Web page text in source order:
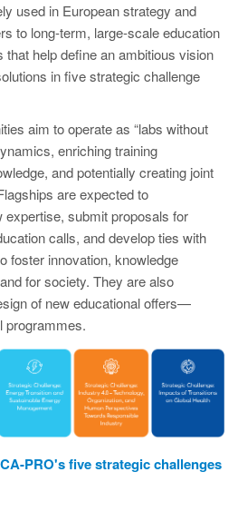
used in European strategy and
to long‑term, large‑scale education
help define an ambitious vision
in five strategic challenge
aim to operate as “labs without
enriching training
and potentially creating joint
are expected to
expertise, submit proposals for
calls, and develop ties with
foster innovation, knowledge
for society. They are also
of new educational offers—
programmes.
PRO's five strategic challenges